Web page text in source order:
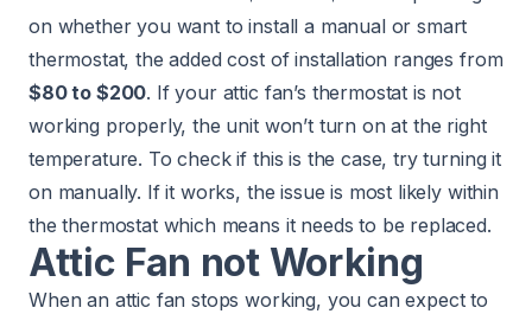
on whether you want to install a manual or smart
thermostat, the added cost of installation ranges from
$80 to $200. If your attic fan’s thermostat is not
working properly, the unit won’t turn on at the right
temperature. To check if this is the case, try turning it
on manually. If it works, the issue is most likely within
the thermostat which means it needs to be replaced.
Attic Fan not Working
When an attic fan stops working, you can expect to